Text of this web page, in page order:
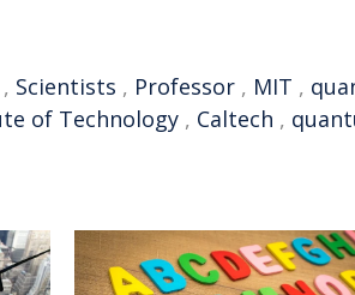
, Scientists , Professor , MIT ,
of Technology , Caltech ,